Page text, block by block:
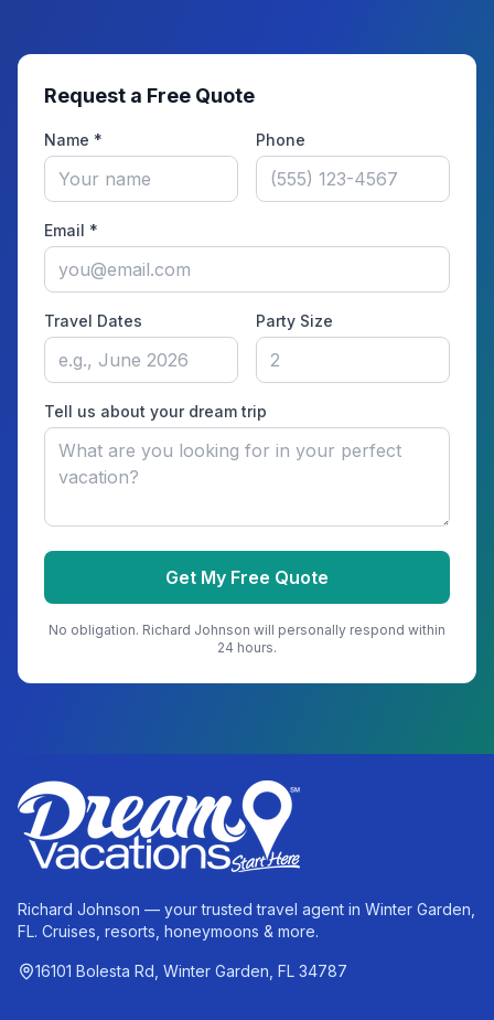
Request a Free Quote
Name * Phone
Email *
Travel Dates Party Size
Tell us about your dream trip
Get My Free Quote
No obligation. Richard Johnson will personally respond within
24 hours.
Richard Johnson — your trusted travel agent in Winter Garden,
FL. Cruises, resorts, honeymoons & more.
16101 Bolesta Rd, Winter Garden, FL 34787